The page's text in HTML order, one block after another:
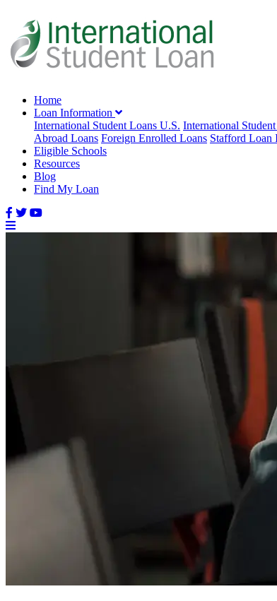
Home
Loan Information
International Student Loans U.S. International
Abroad Loans Foreign Enrolled Loans Stafford Loan
Eligible Schools
Resources
Blog
Find My Loan